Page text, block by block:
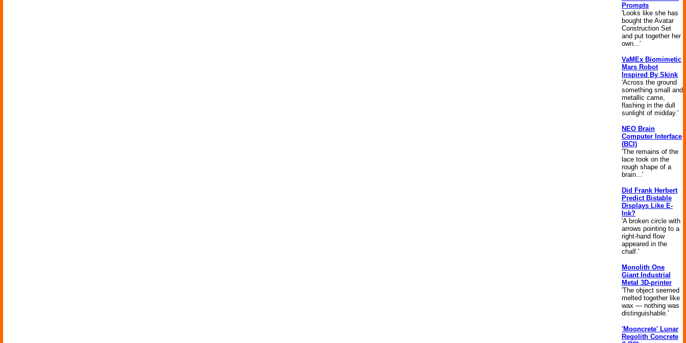
Prompts
'Looks like she has
bought the Avatar
Construction Set
and put together her
own...'
VaMEx Biomimetic
Mars Robot
Inspired By Skink
'Across the ground
something small and
metallic came,
flashing in the dull
sunlight of midday.'
NEO Brain
Computer Interface
(BCI)
'The remains of the
lace took on the
rough shape of a
brain...'
Did Frank Herbert
Predict Bistable
Displays Like E-
Ink?
'A broken circle with
arrows pointing to a
right-hand flow
appeared in the
chalf.'
Monolith One
Giant Industrial
Metal 3D-printer
'The object seemed
melted together like
wax — nothing was
distinguishable.'
'Mooncrete' Lunar
Regolith Concrete